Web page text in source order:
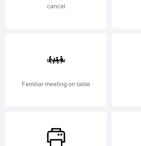
5.5
cancel
Familiar meeting on table